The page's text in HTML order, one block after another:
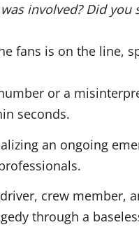
involved? Did you
fans is on the line,
or a
seconds.
an ongoing
crew member,
through a